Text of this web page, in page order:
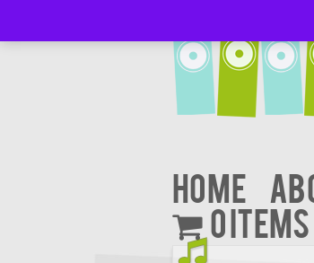
Home
0 items